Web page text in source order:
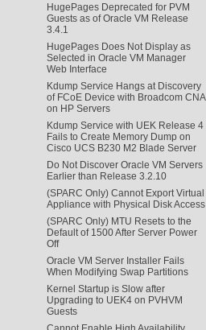
HugePages Deprecated for PVM
Guests as of Oracle VM Release
3.4.1
HugePages Does Not Display as
Selected in Oracle VM Manager
Web Interface
Kdump Service Hangs at Discovery
of FCoE Device with Broadcom CNA
on HP Servers
Kdump Service with UEK Release 4
Fails to Create Memory Dump on
Cisco UCS B230 M2 Blade Server
Do Not Discover Oracle VM Servers
Earlier than Release 3.2.10
(SPARC Only) Cannot Export Virtual
Appliance with Physical Disk Access
(SPARC Only) MTU Resets to the
Default of 1500 After Server Power
Off
Oracle VM Server Installer Fails
When Modifying Swap Partitions
Kernel Startup is Slow after
Upgrading to UEK4 on PVHVM
Guests